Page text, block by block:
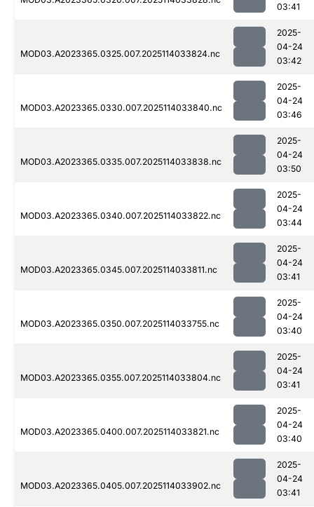
03:41
MOD03.A2023365.0325.007.2025114033824.nc
2025-
04-24
03:42
MOD03.A2023365.0330.007.2025114033840.nc
2025-
04-24
03:46
MOD03.A2023365.0335.007.2025114033838.nc
2025-
04-24
03:50
MOD03.A2023365.0340.007.2025114033822.nc
2025-
04-24
03:44
MOD03.A2023365.0345.007.2025114033811.nc
2025-
04-24
03:41
MOD03.A2023365.0350.007.2025114033755.nc
2025-
04-24
03:40
MOD03.A2023365.0355.007.2025114033804.nc
2025-
04-24
03:41
MOD03.A2023365.0400.007.2025114033821.nc
2025-
04-24
03:40
MOD03.A2023365.0405.007.2025114033902.nc
2025-
04-24
03:41